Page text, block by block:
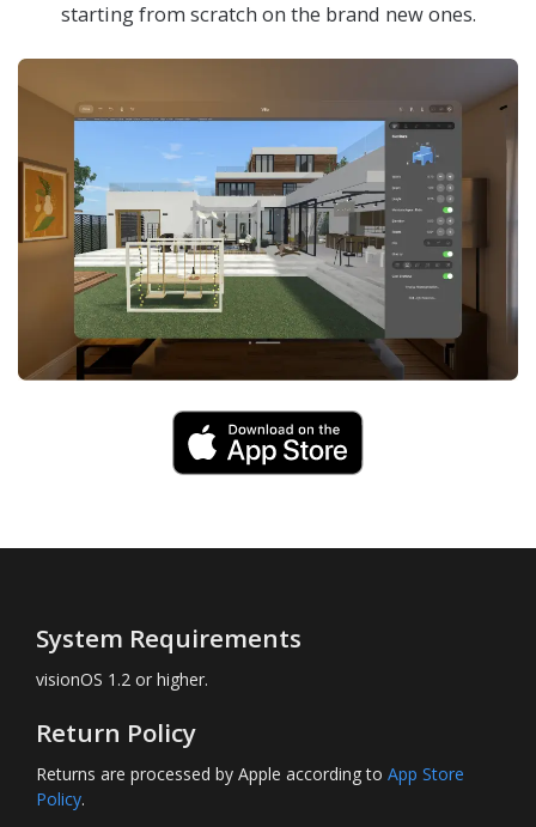
starting from scratch on the brand new ones.
System Requirements
visionOS 1.2 or higher.
Return Policy
Returns are processed by Apple according to App Store
Policy.